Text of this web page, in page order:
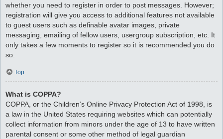
whether you need to register in order to post messages. However;
registration will give you access to additional features not available
to guest users such as definable avatar images, private
messaging, emailing of fellow users, usergroup subscription, etc. It
only takes a few moments to register so it is recommended you do
so.
Top
What is COPPA?
COPPA, or the Children’s Online Privacy Protection Act of 1998, is
a law in the United States requiring websites which can potentially
collect information from minors under the age of 13 to have written
parental consent or some other method of legal guardian